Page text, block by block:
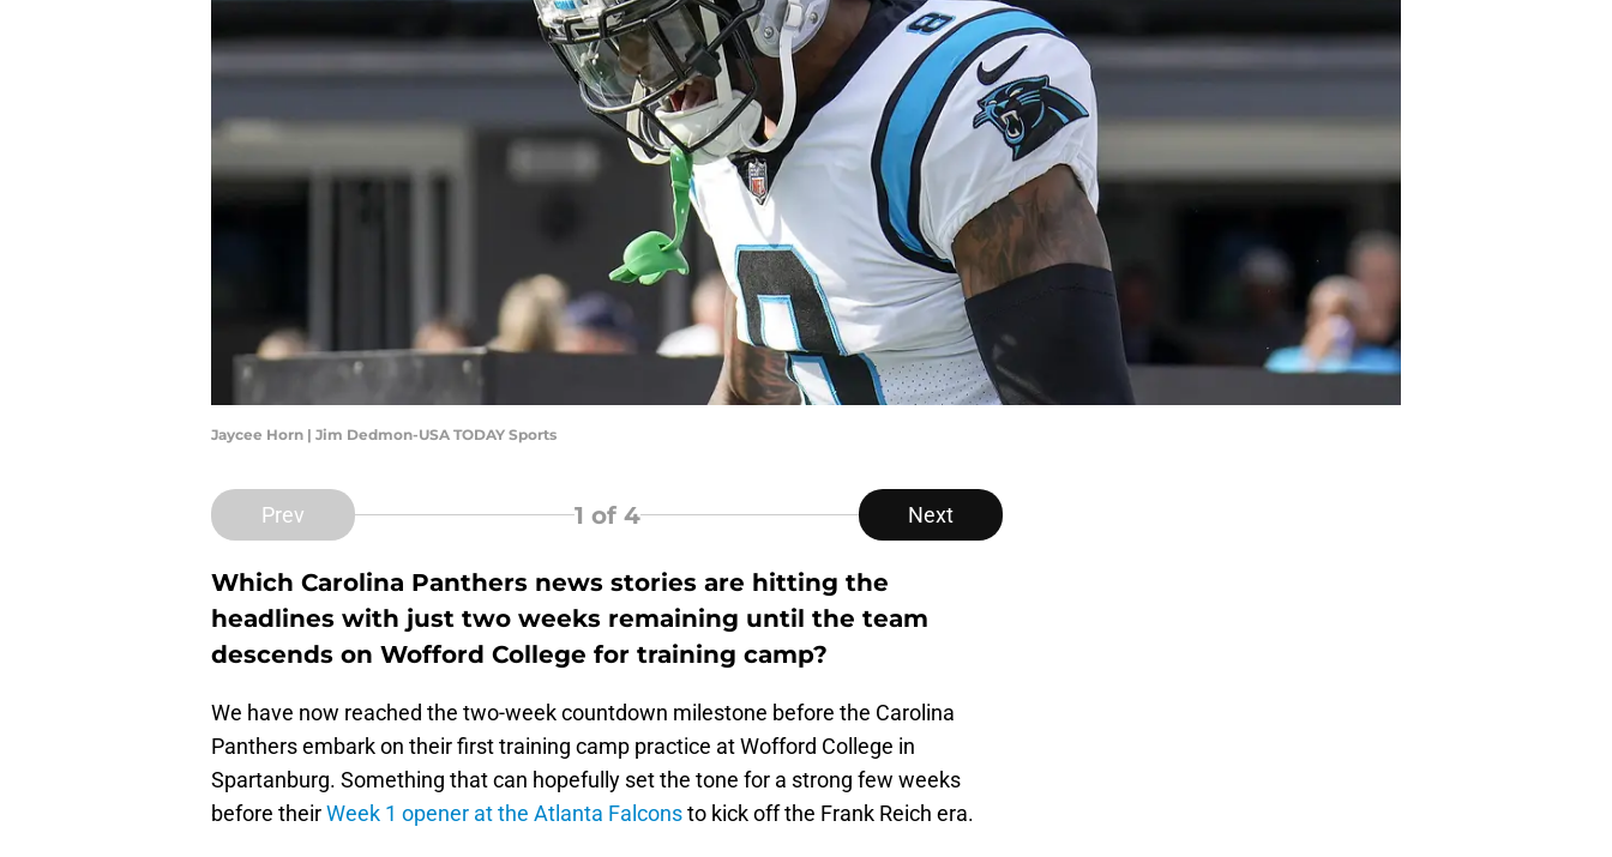
Jaycee Horn | Jim Dedmon-USA TODAY Sports
Prev 1 of 4 Next
Which Carolina Panthers news stories are hitting the
headlines with just two weeks remaining until the team
descends on Wofford College for training camp?
We have now reached the two-week countdown milestone before the Carolina
Panthers embark on their first training camp practice at Wofford College in
Spartanburg. Something that can hopefully set the tone for a strong few weeks
before theirWeek 1 opener at the Atlanta Falconsto kick off the Frank Reich era.